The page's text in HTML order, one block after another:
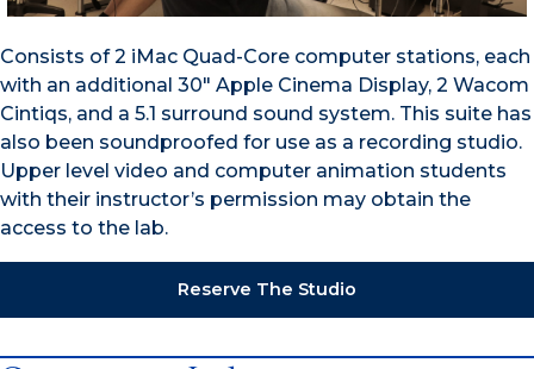
Consists of 2 iMac Quad-Core computer stations, each
with an additional 30″ Apple Cinema Display, 2 Wacom
Cintiqs, and a 5.1 surround sound system. This suite has
also been soundproofed for use as a recording studio.
Upper level video and computer animation students
with their instructor’s permission may obtain the
access to the lab.
Reserve The Studio